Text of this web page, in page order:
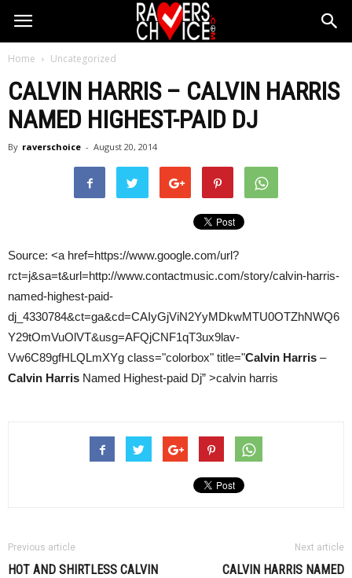
Home Uncategorized
CALVIN HARRIS– CALVIN HARRIS
NAMED HIGHEST-PAID DJ
By raverschoice - August 20, 2014
Source: <a href=https://www.google.com/url?
rct=j&sa=t&url=http://www.contactmusic.com/story/calvin-harris-
named-highest-paid-
dj_4330784&ct=ga&cd=CAIyGjViN2YyMDkwMTU0OTZhNWQ6
Y29tOmVuOlVT&usg=AFQjCNF1qT3ux9lav-
Vw6C89gfHLQLmXYg class="colorbox" title="Calvin Harris –
Calvin Harris Named Highest-paid Dj” >calvin harris
Previous article
HOT AND SHIRTLESS CALVIN
Next article
CALVIN HARRIS NAMED